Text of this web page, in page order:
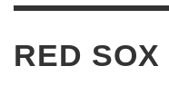
RED SOX